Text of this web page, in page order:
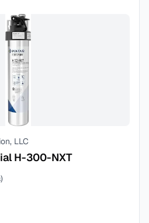
LLC
H-300-NXT